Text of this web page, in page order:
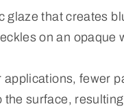
glaze that creates
on an opaque
applications, fewer
the surface,